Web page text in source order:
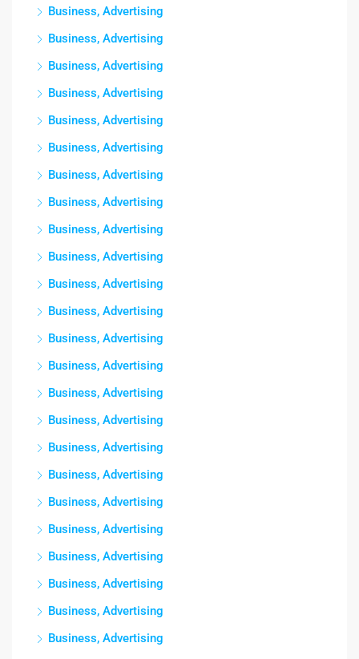
Business, Advertising
Business, Advertising
Business, Advertising
Business, Advertising
Business, Advertising
Business, Advertising
Business, Advertising
Business, Advertising
Business, Advertising
Business, Advertising
Business, Advertising
Business, Advertising
Business, Advertising
Business, Advertising
Business, Advertising
Business, Advertising
Business, Advertising
Business, Advertising
Business, Advertising
Business, Advertising
Business, Advertising
Business, Advertising
Business, Advertising
Business, Advertising